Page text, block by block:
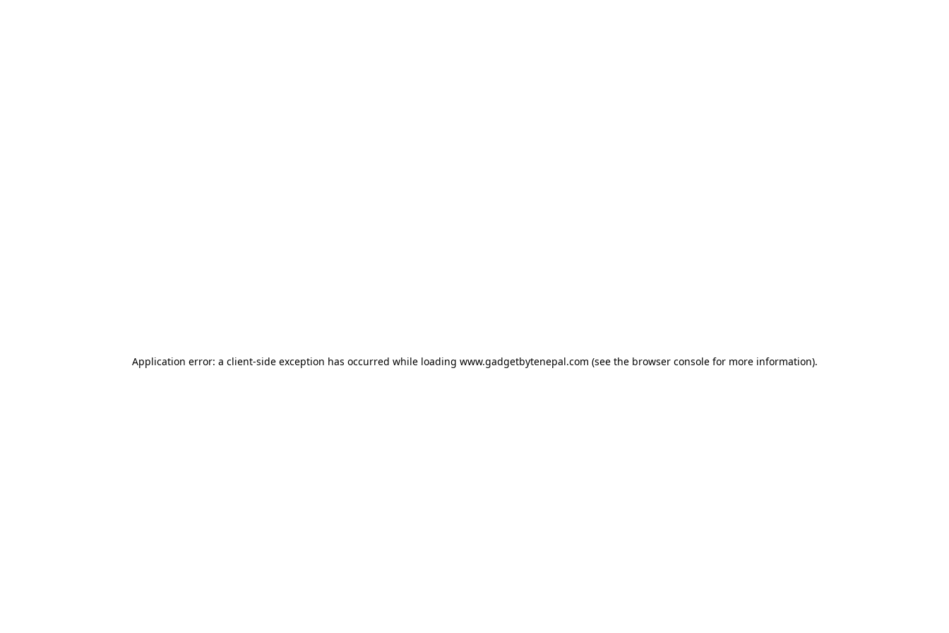
Application error: a client-side exception has occurred while loading www.gadgetbytenepal.com (see the browser consolefor more information).